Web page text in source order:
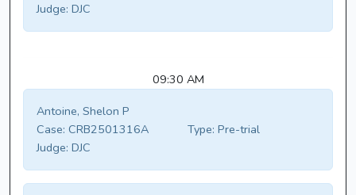
Judge: DJC
09:30 AM
Antoine, Shelon P
Case: CRB2501316A Type: Pre-trial
Judge: DJC